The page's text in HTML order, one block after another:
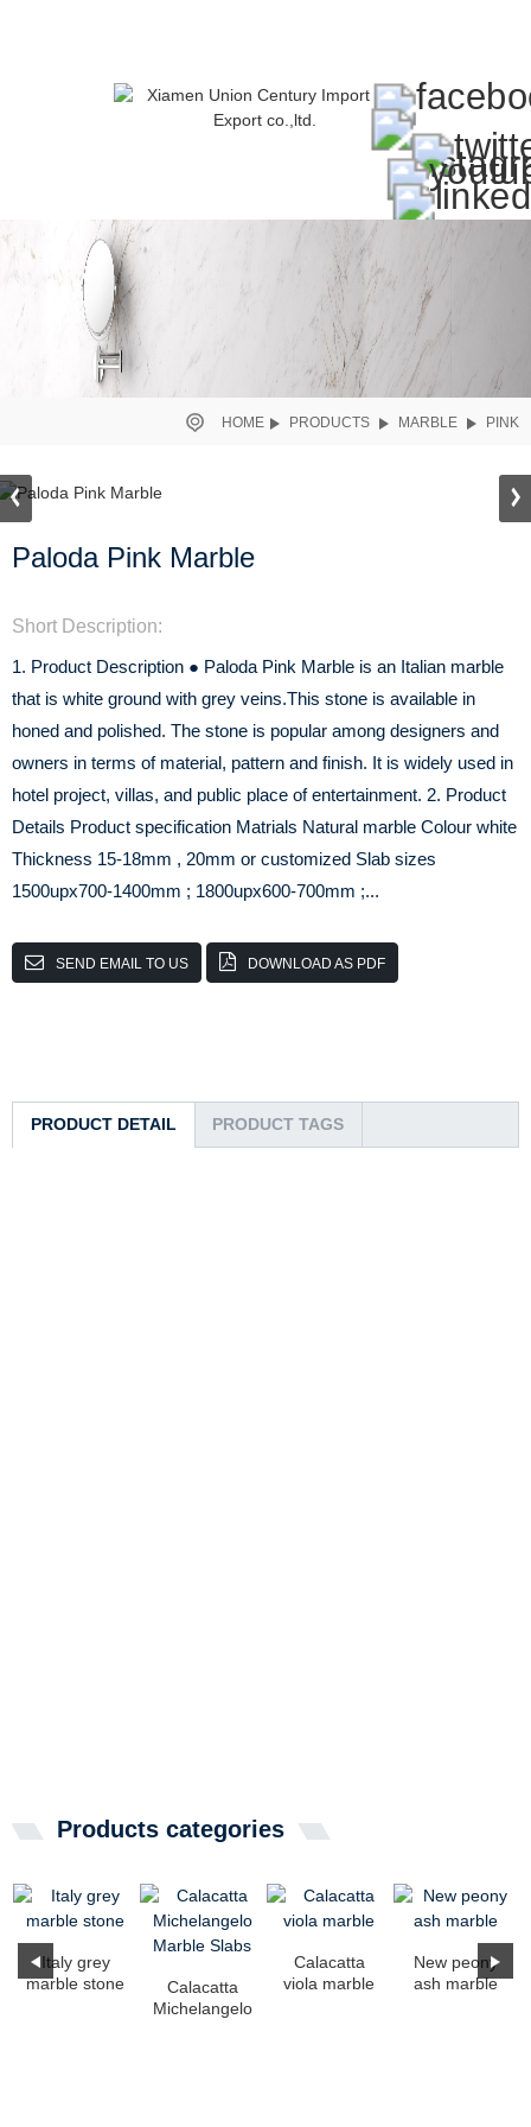
HOME PRODUCTS MARBLE PINK
Paloda Pink Marble
Short Description:
1. Product Description ● Paloda Pink Marble is an Italian marble
that is white ground with grey veins.This stone is available in
honed and polished. The stone is popular among designers and
owners in terms of material, pattern and finish. It is widely used in
hotel project, villas, and public place of entertainment. 2. Product
Details Product specification Matrials Natural marble Colour white
Thickness 15-18mm , 20mm or customized Slab sizes
1500upx700-1400mm ; 1800upx600-700mm ;...
SEND EMAIL TO US DOWNLOAD AS PDF
PRODUCT DETAIL PRODUCT TAGS
Products categories
Italy grey
marble stone
Calacatta
Michelangelo
Calacatta
viola marble
New peony
ash marble